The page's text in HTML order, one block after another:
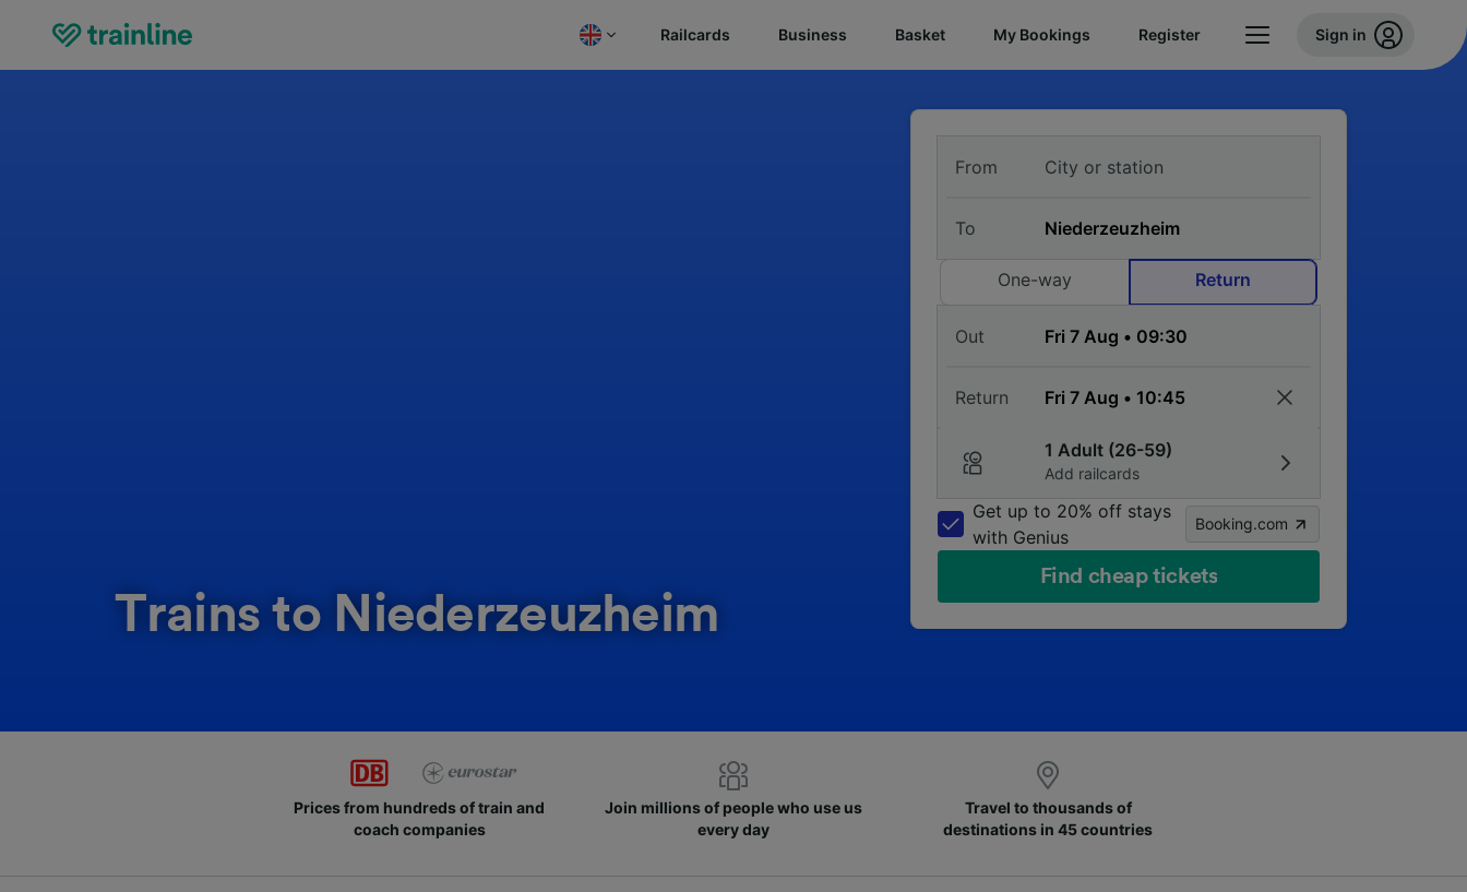
Railcards Business Basket My Bookings Register Sign in
Trains to Niederzeuzheim
From
To
One-way Return
Out
Return
1 Adult (26-59)
Add railcards
Get up to 20% off stays
with Genius
Booking.com
Find cheap tickets
Prices from hundreds of train and
coach companies
Join millions of people who use us
every day
Travel to thousands of
destinations in 45 countries